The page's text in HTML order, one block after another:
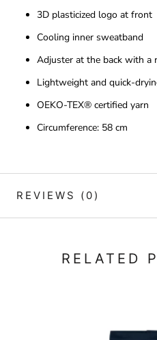
3D plasticized logo at front
Cooling inner sweatband
Adjuster at the back with a
Lightweight and quick-
OEKO-TEX® certified yarn
Circumference: 58 cm
REVIEWS (0)
RELATED